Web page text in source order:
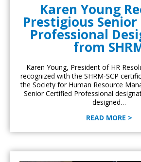
Karen Young
Prestigious
Professional
from
Karen Young, President of HR
recognized with the SHRM-SCP
the Society for Human Resource
Senior Certified Professional
designed…
READ MORE >